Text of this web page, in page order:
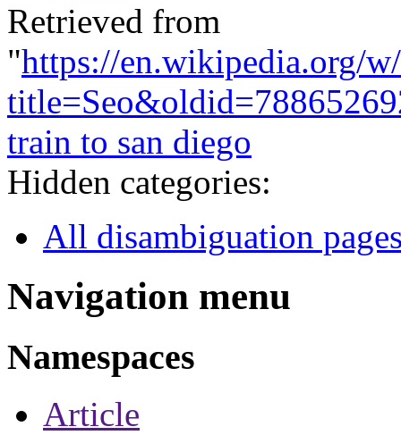
Retrieved from
"https://en.wikipedia.org/
train to san diego
Hidden categories:
All disambiguation
Navigation menu
Namespaces
Article